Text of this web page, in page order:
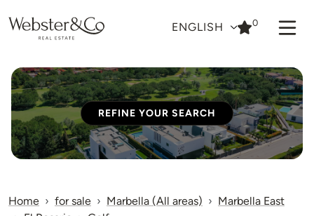
ENGLISH 0
REFINE YOUR SEARCH
Home for sale Marbella (All areas)
Marbella East